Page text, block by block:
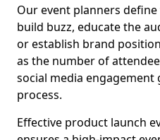
Our event planners
build buzz, educate the
or establish brand
as the number of
social media engagement
process.
Effective product launch